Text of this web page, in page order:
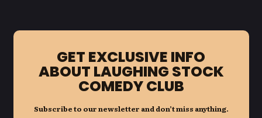
GET EXCLUSIVE INFO
ABOUT LAUGHING STOCK
COMEDY CLUB
Subscribe to our newsletter and don’t miss anything.